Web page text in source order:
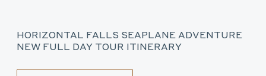
HORIZONTAL FALLS SEAPLANE ADVENTURE
NEW FULL DAY TOUR ITINERARY